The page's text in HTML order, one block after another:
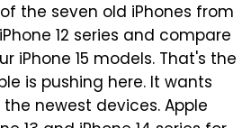
the seven old iPhones from
12 series and compare
iPhone 15 models. That's the
is pushing here. It wants
newest devices. Apple